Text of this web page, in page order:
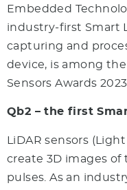
Embedded
industry-first Smart
capturing and
device, is among
Sensors Awards 2023.
Qb2 – the first
LiDAR sensors
create 3D images
pulses. As an